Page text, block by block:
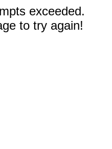
exceeded.
to try again!